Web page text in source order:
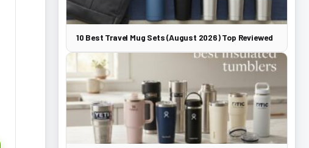
10 Best Travel Mug Sets (August 2026) Top Reviewed